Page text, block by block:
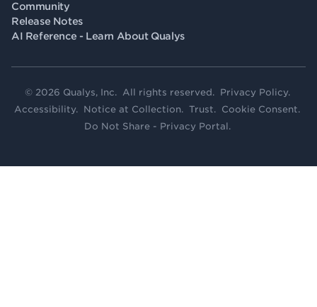
Community
Release Notes
AI Reference - Learn About Qualys
© 2026 Qualys, Inc. All rights reserved. Privacy Policy.
Accessibility. Notice at Collection. Trust. Cookie Consent.
Do Not Share - Privacy Portal .